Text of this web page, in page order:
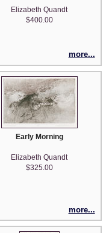
Elizabeth Quandt
$400.00
more...
Early Morning
Elizabeth Quandt
$325.00
more...